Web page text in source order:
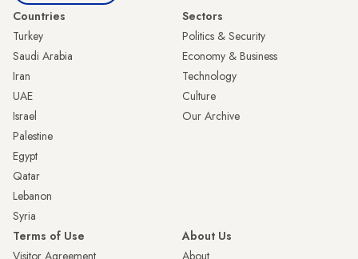
Countries
Turkey
Saudi Arabia
Iran
UAE
Israel
Palestine
Egypt
Qatar
Lebanon
Syria
Sectors
Politics & Security
Economy & Business
Technology
Culture
Our Archive
Terms of Use
Visitor Agreement
About Us
About